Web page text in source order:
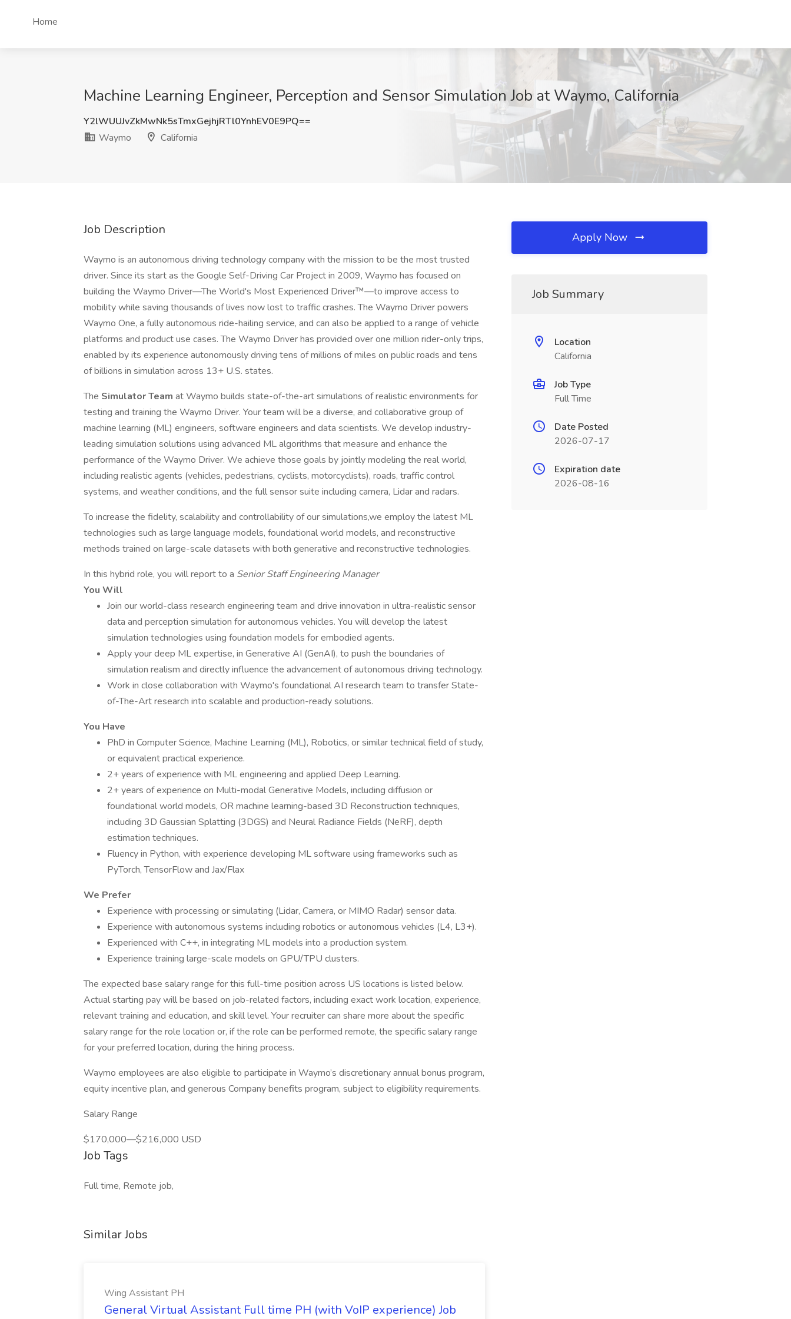
Home
Machine Learning Engineer, Perception and Sensor Simulation Job at Waymo, California
Y2lWUUJvZkMwNk5sTmxGejhjRTl0YnhEV0E9PQ==
Waymo
California
Job Description
Waymo is an autonomous driving technology company with the mission to be the most trusted
driver. Since its start as the Google Self-Driving Car Project in 2009, Waymo has focused on
building the Waymo Driver—The World's Most Experienced Driver™—to improve access to
mobility while saving thousands of lives now lost to traffic crashes. The Waymo Driver powers
Waymo One, a fully autonomous ride-hailing service, and can also be applied to a range of vehicle
platforms and product use cases. The Waymo Driver has provided over one million rider-only trips,
enabled by its experience autonomously driving tens of millions of miles on public roads and tens
of billions in simulation across 13+ U.S. states.
The Simulator Team at Waymo builds state-of-the-art simulations of realistic environments for
testing and training the Waymo Driver. Your team will be a diverse, and collaborative group of
machine learning (ML) engineers, software engineers and data scientists. We develop industry-
leading simulation solutions using advanced ML algorithms that measure and enhance the
performance of the Waymo Driver. We achieve those goals by jointly modeling the real world,
including realistic agents (vehicles, pedestrians, cyclists, motorcyclists), roads, traffic control
systems, and weather conditions, and the full sensor suite including camera, Lidar and radars.
To increase the fidelity, scalability and controllability of our simulations,we employ the latest ML
technologies such as large language models, foundational world models, and reconstructive
methods trained on large-scale datasets with both generative and reconstructive technologies.
In this hybrid role, you will report to a Senior Staff Engineering Manager
You Will
Join our world-class research engineering team and drive innovation in ultra-realistic sensor
data and perception simulation for autonomous vehicles. You will develop the latest
simulation technologies using foundation models for embodied agents.
Apply your deep ML expertise, in Generative AI (GenAI), to push the boundaries of
simulation realism and directly influence the advancement of autonomous driving technology.
Work in close collaboration with Waymo's foundational AI research team to transfer State-
of-The-Art research into scalable and production-ready solutions.
You Have
PhD in Computer Science, Machine Learning (ML), Robotics, or similar technical field of study,
or equivalent practical experience.
2+ years of experience with ML engineering and applied Deep Learning.
2+ years of experience on Multi-modal Generative Models, including diffusion or
foundational world models, OR machine learning-based 3D Reconstruction techniques,
including 3D Gaussian Splatting (3DGS) and Neural Radiance Fields (NeRF), depth
estimation techniques.
Fluency in Python, with experience developing ML software using frameworks such as
PyTorch, TensorFlow and Jax/Flax
We Prefer
Experience with processing or simulating (Lidar, Camera, or MIMO Radar) sensor data.
Experience with autonomous systems including robotics or autonomous vehicles (L4, L3+).
Experienced with C++, in integrating ML models into a production system.
Experience training large-scale models on GPU/TPU clusters.
The expected base salary range for this full-time position across US locations is listed below.
Actual starting pay will be based on job-related factors, including exact work location, experience,
relevant training and education, and skill level. Your recruiter can share more about the specific
salary range for the role location or, if the role can be performed remote, the specific salary range
for your preferred location, during the hiring process.
Waymo employees are also eligible to participate in Waymo’s discretionary annual bonus program,
equity incentive plan, and generous Company benefits program, subject to eligibility requirements.
Salary Range
$170,000—$216,000 USD
Job Tags
Full time, Remote job,
Similar Jobs
Wing Assistant PH
General Virtual Assistant Full time PH (with VoIP experience) Job
Apply Now
Job Summary
Location
California
Job Type
Full Time
Date Posted
2026-07-17
Expiration date
2026-08-16